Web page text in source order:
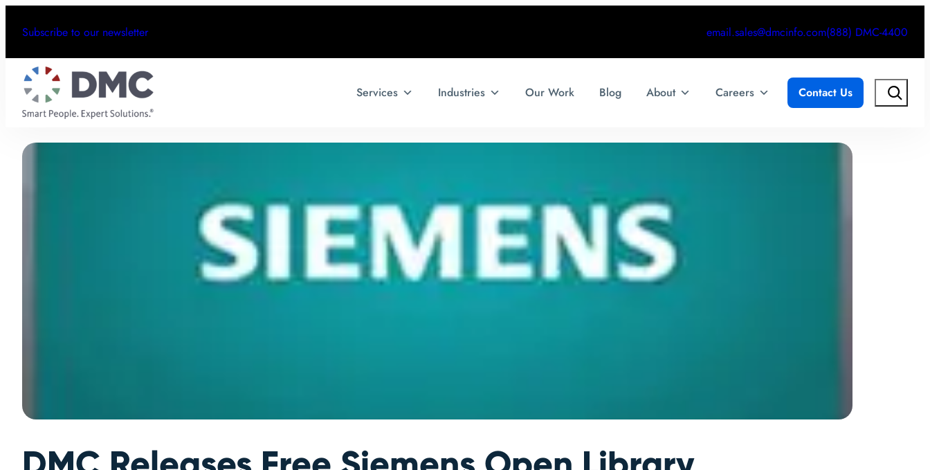
Subscribe to our newsletter email.sales@dmcinfo.com(888) DMC-4400
Services Industries Our Work Blog About Careers Contact Us Search